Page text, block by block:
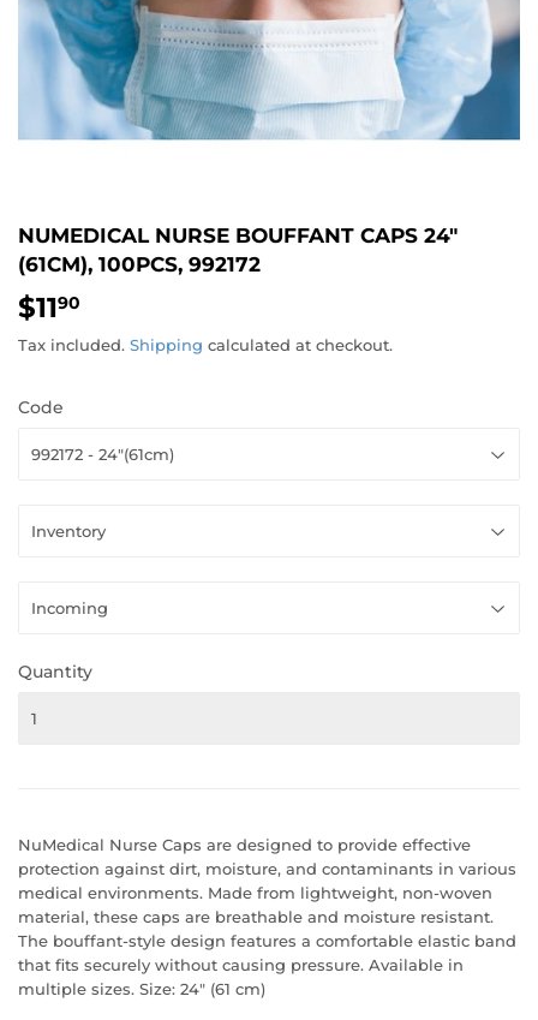
NUMEDICAL NURSE BOUFFANT CAPS 24"
(61CM), 100PCS, 992172
$1190
Tax included. Shipping calculated at checkout.
Code
Quantity
NuMedical Nurse Caps are designed to provide effective
protection against dirt, moisture, and contaminants in various
medical environments. Made from lightweight, non-woven
material, these caps are breathable and moisture resistant.
The bouffant-style design features a comfortable elastic band
that fits securely without causing pressure. Available in
multiple sizes. Size: 24" (61 cm)